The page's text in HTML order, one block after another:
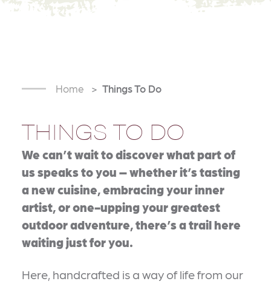
Home Things To Do
THINGS TO DO
We can’t wait to discover what part of
us speaks to you – whether it’s tasting
a new cuisine, embracing your inner
artist, or one-upping your greatest
outdoor adventure, there’s a trail here
waiting just for you.
Here, handcrafted is a way of life from our